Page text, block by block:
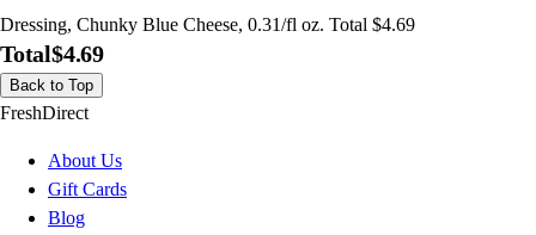
Dressing, Chunky Blue Cheese, 0.31/fl oz. Total $4.69
Total$4.69
Back to Top
FreshDirect
About Us
Gift Cards
Blog